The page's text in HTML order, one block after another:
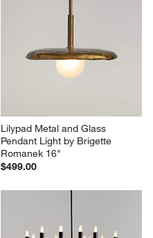
Lilypad Metal and Glass
Pendant Light by Brigette
Romanek 16"
$499.00